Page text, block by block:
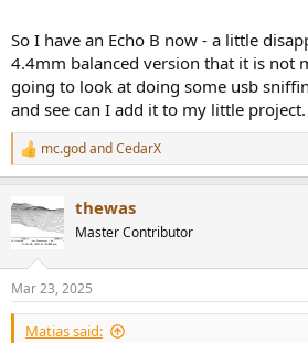
So I have an Echo B now - a little
4.4mm balanced version that it is not
going to look at doing some usb
and see can I add it to my little project.
R
e
c
t
i
s
:
mc.godandCedarX
thewas
Master Contributor
Mar 23, 2025
Matias said: